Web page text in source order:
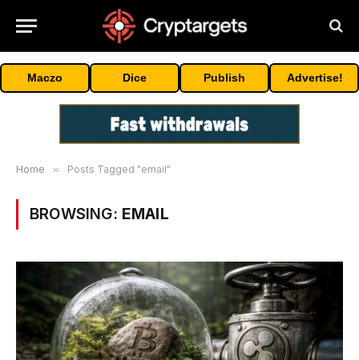
Maczo Dice Publish Advertise!
Home » Posts Tagged "email"
BROWSING: EMAIL